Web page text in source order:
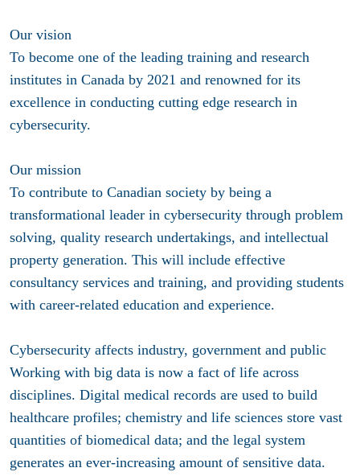
Our vision
To become one of the leading training and research
institutes in Canada by 2021 and renowned for its
excellence in conducting cutting edge research in
cybersecurity.
Our mission
To contribute to Canadian society by being a
transformational leader in cybersecurity through problem
solving, quality research undertakings, and intellectual
property generation. This will include effective
consultancy services and training, and providing students
with career-related education and experience.
Cybersecurity affects industry, government and public
Working with big data is now a fact of life across
disciplines. Digital medical records are used to build
healthcare profiles; chemistry and life sciences store vast
quantities of biomedical data; and the legal system
generates an ever-increasing amount of sensitive data.